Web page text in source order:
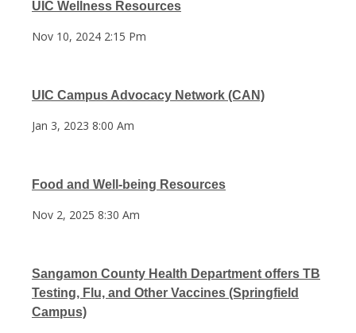
UIC Wellness Resources
Nov 10, 2024 2:15 Pm
UIC Campus Advocacy Network (CAN)
Jan 3, 2023 8:00 Am
Food and Well-being Resources
Nov 2, 2025 8:30 Am
Sangamon County Health Department offers TB
Testing, Flu, and Other Vaccines (Springfield
Campus)